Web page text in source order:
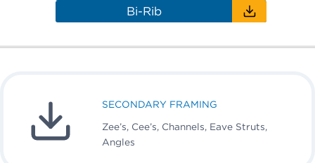
Bi-Rib
SECONDARY FRAMING
Zee’s, Cee’s, Channels, Eave Struts,
Angles